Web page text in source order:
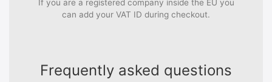
If you are a registered company inside the EU you
can add your VAT ID during checkout.
Frequently asked questions